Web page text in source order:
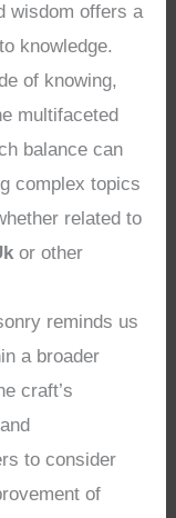
wisdom offers a
knowledge.
of knowing,
multifaceted
balance can
complex topics
related to
or other
reminds us
a broader
craft’s
to consider
of